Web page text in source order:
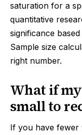
saturation for a
quantitative
significance
Sample size
right number.
What if
small to
If you have fewer